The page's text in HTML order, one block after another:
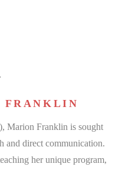
FRANKLIN
Marion Franklin is sought
and direct communication.
her unique program,